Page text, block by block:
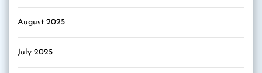
August 2025
July 2025